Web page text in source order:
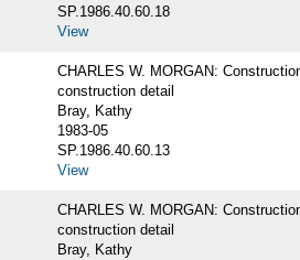
SP.1986.40.60.18
View
CHARLES W. MORGAN:
construction detail
Bray, Kathy
1983-05
SP.1986.40.60.13
View
CHARLES W. MORGAN:
construction detail
Bray, Kathy